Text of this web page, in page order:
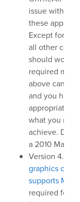
issue with
these
Except for
all other
should work
required
above can be
and you have
appropriate
what you
achieve.
a 2010
Version 4.0
graphics card
supports Metal
required for